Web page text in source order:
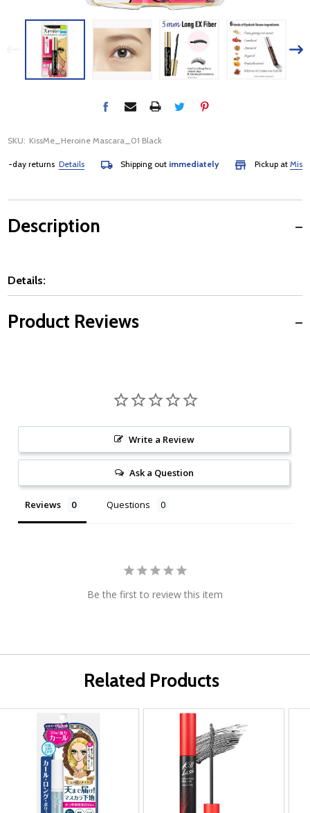
SKU: KissMe_Heroine Mascara_01 Black
returnsDetails Shipping out immediately Pickup at
Description
Details:
Product Reviews
Write a Review
Ask a Question
Reviews Questions
Be the first to review this item
Related Products